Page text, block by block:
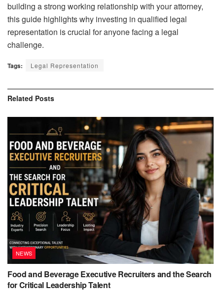
building a strong working relationship with your attorney,
this guide highlights why investing in qualified legal
representation is crucial for anyone facing a legal
challenge.
Tags: Legal Representation
Related Posts
NEWS
Food and Beverage Executive Recruiters and the Search
for Critical Leadership Talent